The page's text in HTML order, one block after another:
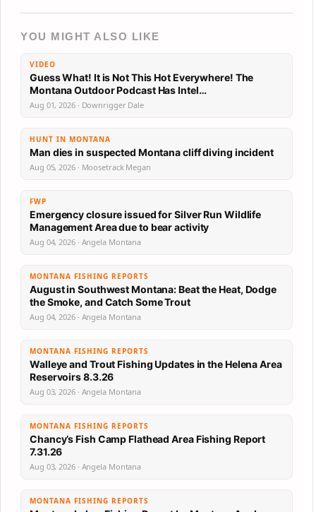
YOU MIGHT ALSO LIKE
VIDEO
Guess What! It is Not This Hot Everywhere! The
Montana Outdoor Podcast Has Intel…
Aug 01, 2026 · Downrigger Dale
HUNT IN MONTANA
Man dies in suspected Montana cliff diving incident
Aug 05, 2026 · Moosetrack Megan
FWP
Emergency closure issued for Silver Run Wildlife
Management Area due to bear activity
Aug 04, 2026 · Angela Montana
MONTANA FISHING REPORTS
August in Southwest Montana: Beat the Heat, Dodge
the Smoke, and Catch Some Trout
Aug 04, 2026 · Angela Montana
MONTANA FISHING REPORTS
Walleye and Trout Fishing Updates in the Helena Area
Reservoirs 8.3.26
Aug 03, 2026 · Angela Montana
MONTANA FISHING REPORTS
Chancy’s Fish Camp Flathead Area Fishing Report
7.31.26
Aug 03, 2026 · Angela Montana
MONTANA FISHING REPORTS